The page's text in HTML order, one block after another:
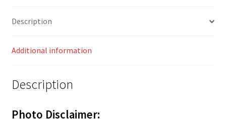
Description
Additional information
Description
Photo Disclaimer: